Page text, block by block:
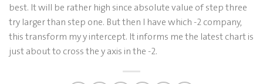
best. It will be rather high since absolute value of step three
try larger than step one. But then I have which -2 company,
this transform my y intercept. It informs me the latest chart is
just about to cross the y axis in the -2.